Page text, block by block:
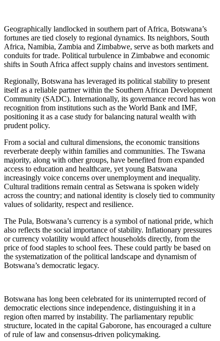
Geographically landlocked in southern part of Africa, Botswana’s
fortunes are tied closely to regional dynamics. Its neighbors, South
Africa, Namibia, Zambia and Zimbabwe, serve as both markets and
conduits for trade. Political turbulence in Zimbabwe and economic
shifts in South Africa affect supply chains and investors sentiment.
Regionally, Botswana has leveraged its political stability to present
itself as a reliable partner within the Southern African Development
Community (SADC). Internationally, its governance record has won
recognition from institutions such as the World Bank and IMF,
positioning it as a case study for balancing natural wealth with
prudent policy.
From a social and cultural dimensions, the economic transitions
reverberate deeply within families and communities. The Tswana
majority, along with other groups, have benefited from expanded
access to education and healthcare, yet young Batswana
increasingly voice concerns over unemployment and inequality.
Cultural traditions remain central as Setswana is spoken widely
across the country; and national identity is closely tied to community
values of solidarity, respect and resilience.
The Pula, Botswana’s currency is a symbol of national pride, which
also reflects the social importance of stability. Inflationary pressures
or currency volatility would affect households directly, from the
price of food staples to school fees. These could partly be based on
the systematization of the political landscape and dynamism of
Botswana’s democratic legacy.
Botswana has long been celebrated for its uninterrupted record of
democratic elections since independence, distinguishing it in a
region often marred by instability. The parliamentary republic
structure, located in the capital Gaborone, has encouraged a culture
of rule of law and consensus-driven policymaking.